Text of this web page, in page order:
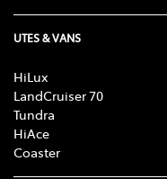
UTES & VANS
HiLux
LandCruiser 70
Tundra
HiAce
Coaster